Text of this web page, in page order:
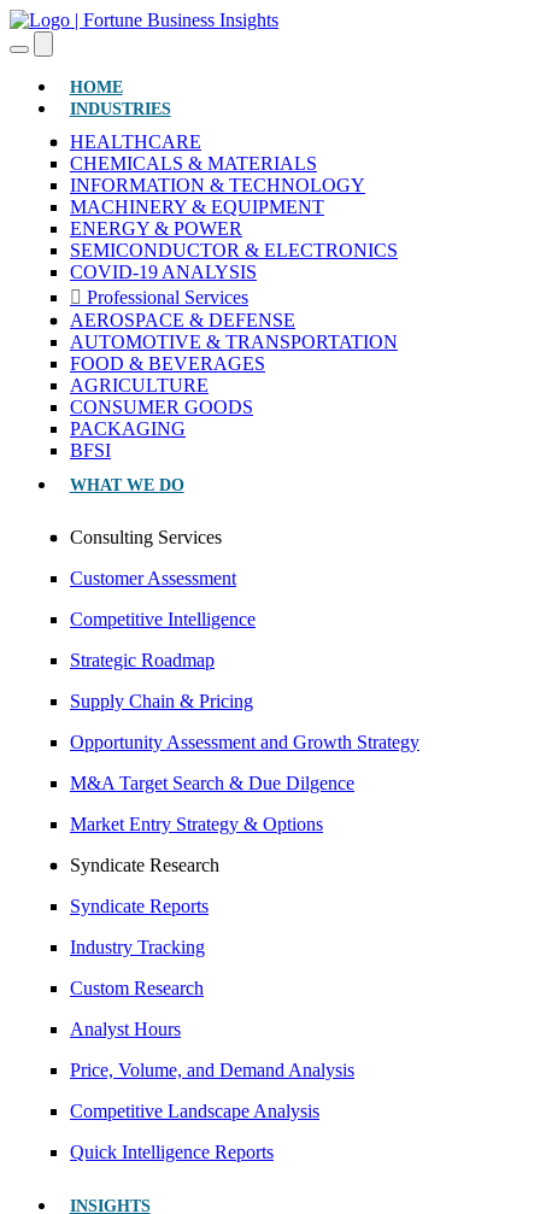
HOME(CURRENT)
INDUSTRIES
HEALTHCARE
CHEMICALS & MATERIALS
INFORMATION & TECHNOLOGY
MACHINERY & EQUIPMENT
ENERGY & POWER
SEMICONDUCTOR & ELECTRONICS
COVID-19 ANALYSIS
Professional Services
AEROSPACE & DEFENSE
AUTOMOTIVE & TRANSPORTATION
FOOD & BEVERAGES
AGRICULTURE
CONSUMER GOODS
PACKAGING
BFSI
WHAT WE DO
Consulting Services
Customer Assessment
Competitive Intelligence
Strategic Roadmap
Supply Chain & Pricing
Opportunity Assessment and Growth Strategy
M&A Target Search & Due Dilgence
Market Entry Strategy & Options
Syndicate Research
Syndicate Reports
Industry Tracking
Custom Research
Analyst Hours
Price, Volume, and Demand Analysis
Competitive Landscape Analysis
Quick Intelligence Reports
INSIGHTS